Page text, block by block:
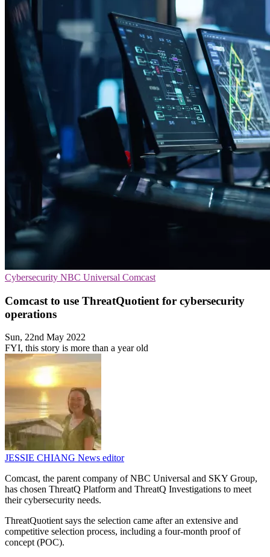
Cybersecurity NBC Universal Comcast
Comcast to use ThreatQuotient for cybersecurity
operations
Sun, 22nd May 2022
FYI, this story is more than a year old
JESSIE CHIANG News editor
Comcast, the parent company of NBC Universal and SKY Group,
has chosen ThreatQ Platform and ThreatQ Investigations to meet
their cybersecurity needs.
ThreatQuotient says the selection came after an extensive and
competitive selection process, including a four-month proof of
concept (POC).